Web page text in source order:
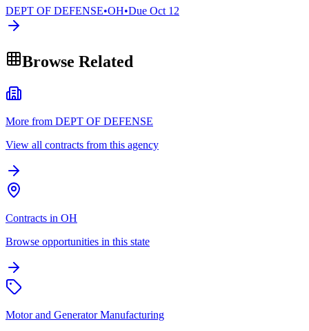
DEPT OF DEFENSE•OH•Due Oct 12
Browse Related
More from DEPT OF DEFENSE
View all contracts from this agency
Contracts in OH
Browse opportunities in this state
Motor and Generator Manufacturing